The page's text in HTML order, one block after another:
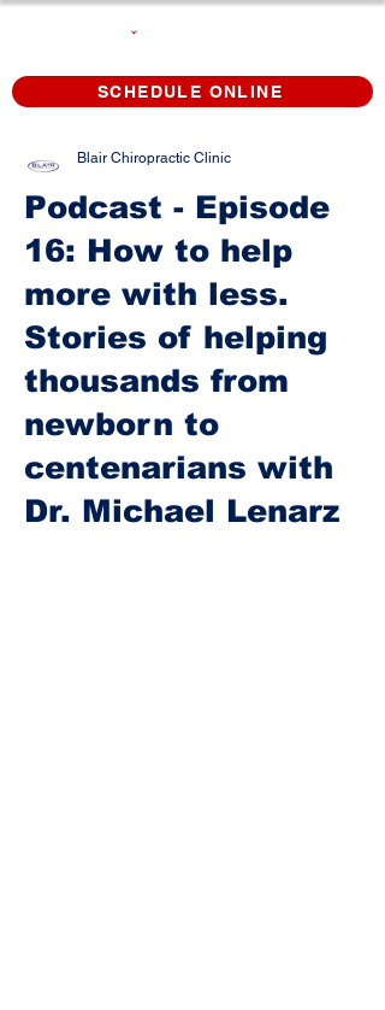
SCHEDULE ONLINE
Podcast - Episode
16: How to help
more with less.
Stories of helping
thousands from
newborn to
centenarians with
Dr. Michael Lenarz
Blair Chiropractic Clinic